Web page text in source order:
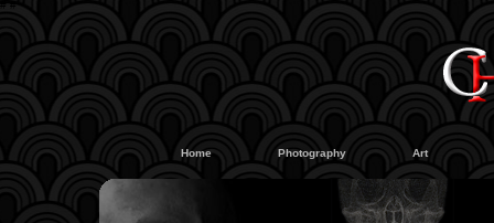
##
Home Photography Art